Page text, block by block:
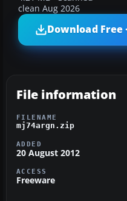
clean Aug 2026
Download Free
File information
FILENAME
mj74argn.zip
ADDED
20 August 2012
ACCESS
Freeware